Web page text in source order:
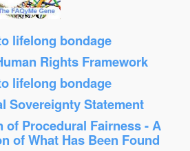
lifelong bondage
Rights Framework
lifelong bondage
Sovereignty Statement
of Procedural Fairness - A
of What Has Been Found